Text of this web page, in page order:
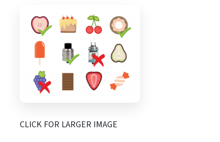
CLICK FOR LARGER IMAGE